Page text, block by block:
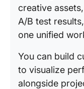
creative
A/B test
one unified
You can build
to visualize
alongside